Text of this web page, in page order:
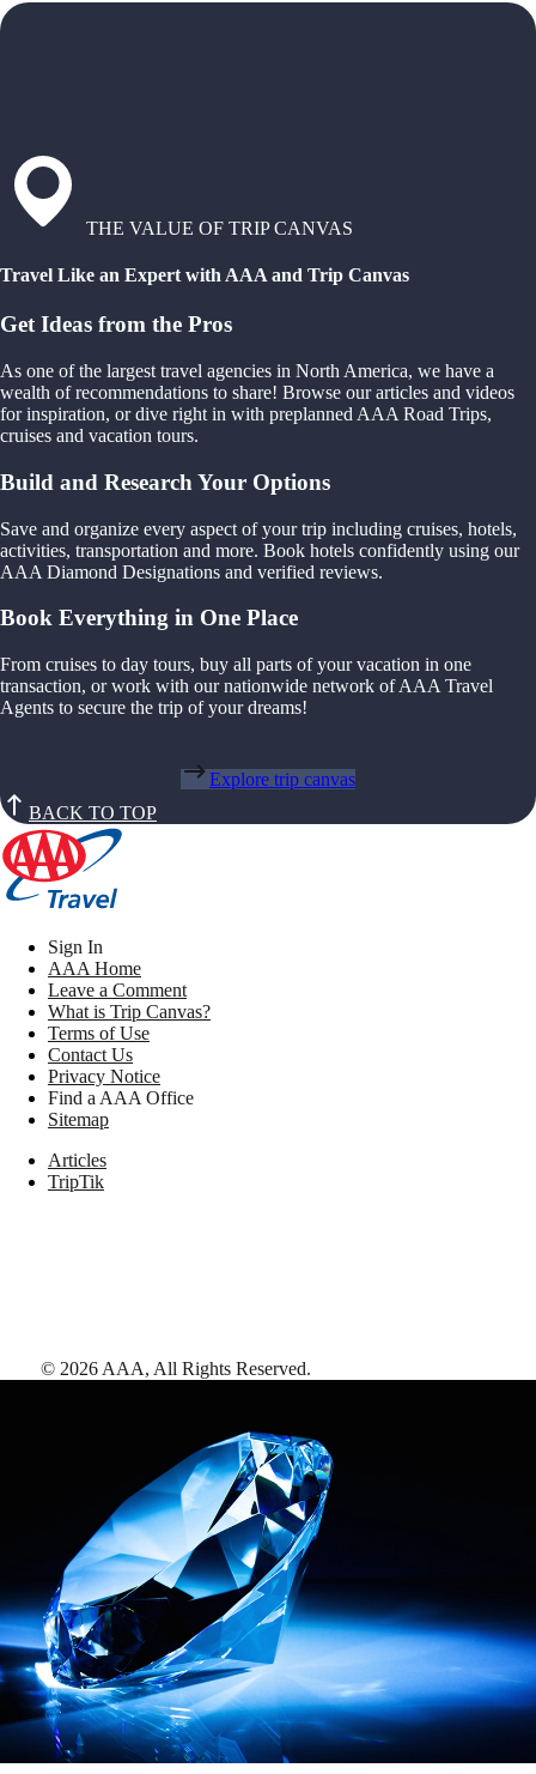
THE VALUE OF TRIP CANVAS
Travel Like an Expert with AAA and Trip Canvas
Get Ideas from the Pros
As one of the largest travel agencies in North America, we have a
wealth of recommendations to share! Browse our articles and videos
for inspiration, or dive right in with preplanned AAA Road Trips,
cruises and vacation tours.
Build and Research Your Options
Save and organize every aspect of your trip including cruises, hotels,
activities, transportation and more. Book hotels confidently using our
AAA Diamond Designations and verified reviews.
Book Everything in One Place
From cruises to day tours, buy all parts of your vacation in one
transaction, or work with our nationwide network of AAA Travel
Agents to secure the trip of your dreams!
Explore trip canvas
BACK TO TOP
Sign In
AAA Home
Leave a Comment
What is Trip Canvas?
Terms of Use
Contact Us
Privacy Notice
Find a AAA Office
Sitemap
Articles
TripTik
© 2026 AAA, All Rights Reserved.